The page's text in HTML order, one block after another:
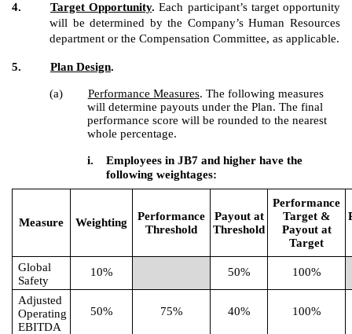
4. Target Opportunity. Each participant’s target opportunity
will be determined by the Company’s Human Resources
department or the Compensation Committee, as applicable.
5. Plan Design.
(a) Performance Measures. The following measures
will determine payouts under the Plan. The final
performance score will be rounded to the nearest
whole percentage.
i.
Employees in JB7 and higher have the
following weightages:
Measure Weighting
Performance
Threshold
Payout at
Threshold
Performance
Target &
Payout at
Target
Global
Safety
10% 50% 100%
Adjusted
Operating
EBITDA
50% 75% 40% 100%